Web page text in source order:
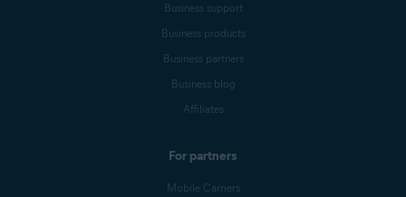
Business support
Business products
Business partners
Business blog
Affiliates
For partners
Mobile Carriers